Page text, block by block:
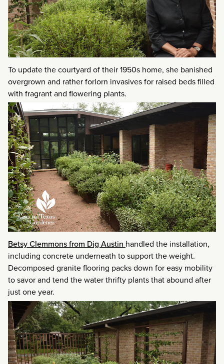
To update the courtyard of their 1950s home, she banished
overgrown and rather forlorn invasives for raised beds filled
with fragrant and flowering plants.
Betsy Clemmons from Dig Austin handled the installation,
including concrete underneath to support the weight.
Decomposed granite flooring packs down for easy mobility
to savor and tend the water thrifty plants that abound after
just one year.